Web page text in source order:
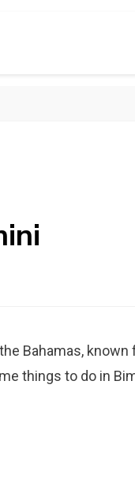
Bahamas,
things to do in